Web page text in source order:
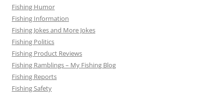
Fishing Humor
Fishing Information
Fishing Jokes and More Jokes
Fishing Politics
Fishing Product Reviews
Fishing Ramblings – My Fishing Blog
Fishing Reports
Fishing Safety